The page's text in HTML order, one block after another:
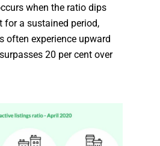
when the ratio dips
for a sustained period,
often experience upward
20 per cent over